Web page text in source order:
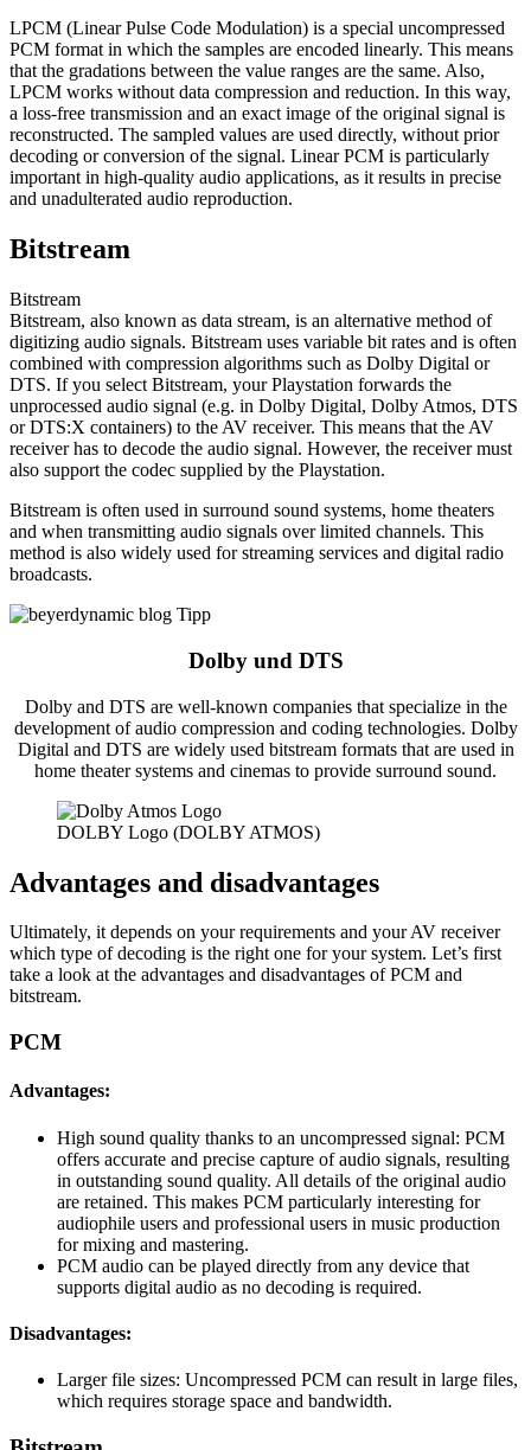
LPCM (Linear Pulse Code Modulation) is a special uncompressed
PCM format in which the samples are encoded linearly. This means
that the gradations between the value ranges are the same. Also,
LPCM works without data compression and reduction. In this way,
a loss-free transmission and an exact image of the original signal is
reconstructed. The sampled values are used directly, without prior
decoding or conversion of the signal. Linear PCM is particularly
important in high-quality audio applications, as it results in precise
and unadulterated audio reproduction.
Bitstream
Bitstream
Bitstream, also known as data stream, is an alternative method of
digitizing audio signals. Bitstream uses variable bit rates and is often
combined with compression algorithms such as Dolby Digital or
DTS. If you select Bitstream, your Playstation forwards the
unprocessed audio signal (e.g. in Dolby Digital, Dolby Atmos, DTS
or DTS:X containers) to the AV receiver. This means that the AV
receiver has to decode the audio signal. However, the receiver must
also support the codec supplied by the Playstation.
Bitstream is often used in surround sound systems, home theaters
and when transmitting audio signals over limited channels. This
method is also widely used for streaming services and digital radio
broadcasts.
Dolby und DTS
Dolby and DTS are well-known companies that specialize in the
development of audio compression and coding technologies. Dolby
Digital and DTS are widely used bitstream formats that are used in
home theater systems and cinemas to provide surround sound.
DOLBY Logo (DOLBY ATMOS)
Advantages and disadvantages
Ultimately, it depends on your requirements and your AV receiver
which type of decoding is the right one for your system. Let’s first
take a look at the advantages and disadvantages of PCM and
bitstream.
PCM
Advantages:
High sound quality thanks to an uncompressed signal: PCM
offers accurate and precise capture of audio signals, resulting
in outstanding sound quality. All details of the original audio
are retained. This makes PCM particularly interesting for
audiophile users and professional users in music production
for mixing and mastering.
PCM audio can be played directly from any device that
supports digital audio as no decoding is required.
Disadvantages:
Larger file sizes: Uncompressed PCM can result in large files,
which requires storage space and bandwidth.